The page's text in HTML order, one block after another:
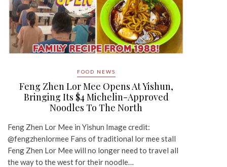
FOOD NEWS
Feng Zhen Lor Mee Opens At Yishun,
Bringing Its $4 Michelin-Approved
Noodles To The North
Feng Zhen Lor Mee in Yishun Image credit:
@fengzhenlormee Fans of traditional lor mee stall
Feng Zhen Lor Mee will no longer need to travel all
the way to the west for their noodle…